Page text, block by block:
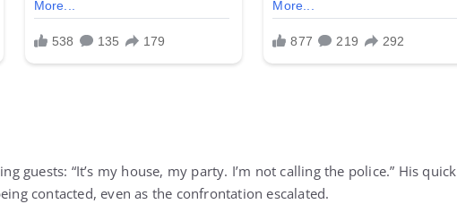
guests: “It’s my house, my party. I’m not calling the police.” His quick
contacted, even as the confrontation escalated.